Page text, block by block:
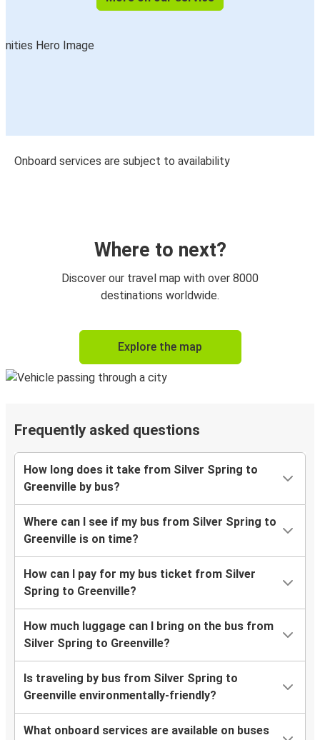
Onboard services are subject to availability
Where to next?
Discover our travel map with over 8000
destinations worldwide.
Explore the map
Frequently asked questions
How long does it take from Silver Spring to
Greenville by bus?
Where can I see if my bus from Silver Spring to
Greenville is on time?
How can I pay for my bus ticket from Silver
Spring to Greenville?
How much luggage can I bring on the bus from
Silver Spring to Greenville?
Is traveling by bus from Silver Spring to
Greenville environmentally-friendly?
What onboard services are available on buses